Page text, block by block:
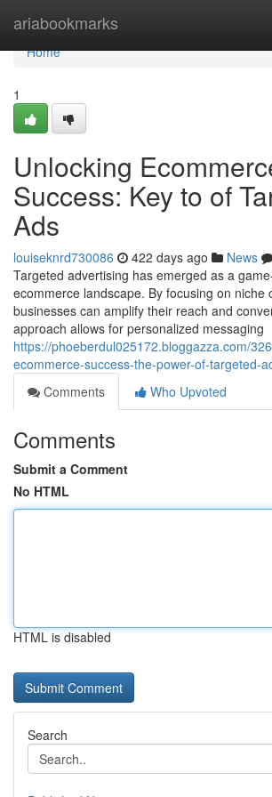
ariabookmarks
Home
Home
1
Unlocking
Success: Key to of
Ads
louiseknrd730086 422 days ago News
Targeted advertising has emerged as a
ecommerce landscape. By focusing on niche
businesses can amplify their reach and
approach allows for personalized messaging
https://phoeberdul025172.bloggazza.com/
ecommerce-success-the-power-of-targeted-
Comments
Who Upvoted
Comments
Submit a Comment
No HTML
HTML is disabled
Search